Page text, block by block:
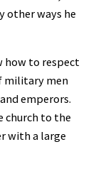
other ways he
how to respect
military men
emperors.
church to the
with a large